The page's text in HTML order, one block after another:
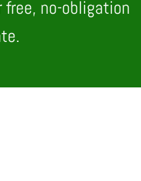
no-obligation